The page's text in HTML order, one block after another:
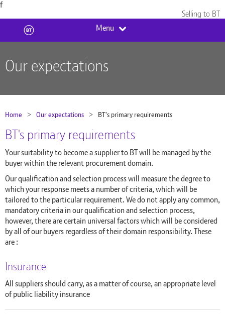
fSkip to content
Selling to BT
Menu
Our expectations
Home Our expectations Current:
BT's primary requirements
BT's primary requirements
Your suitability to become a supplier to BT will be managed by the
buyer within the relevant procurement domain.
Our qualification and selection process will measure the degree to
which your response meets a number of criteria, which will be
tailored to the particular requirement. We do not apply any common,
mandatory criteria in our qualification and selection process,
however, there are certain universal factors which will be considered
by all of our buyers regardless of their domain responsibility. These
are :
Insurance
All suppliers should carry, as a matter of course, an appropriate level
of public liability insurance